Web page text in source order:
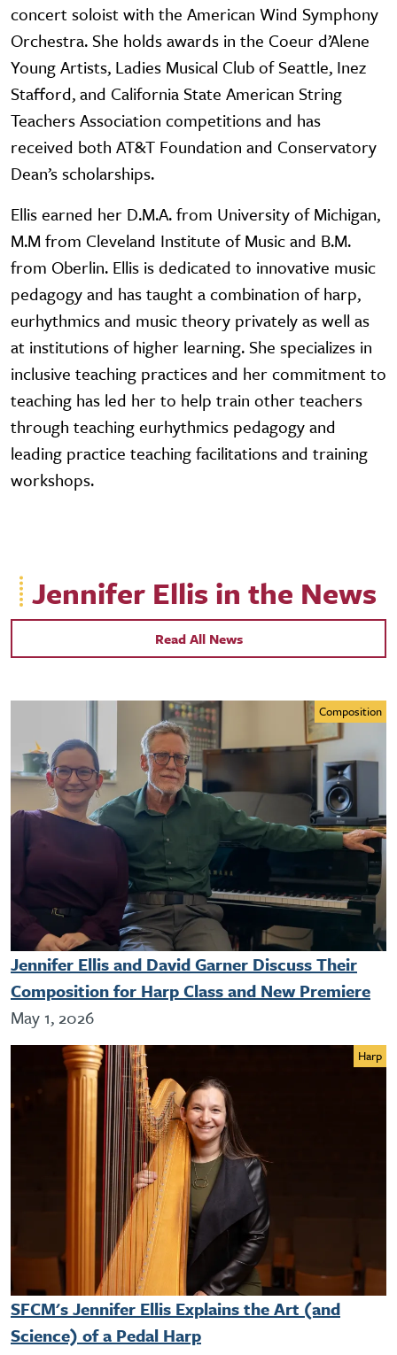
concert soloist with the American Wind Symphony
Orchestra. She holds awards in the Coeur d’Alene
Young Artists, Ladies Musical Club of Seattle, Inez
Stafford, and California State American String
Teachers Association competitions and has
received both AT&T Foundation and Conservatory
Dean’s scholarships.
Ellis earned her D.M.A. from University of Michigan,
M.M from Cleveland Institute of Music and B.M.
from Oberlin. Ellis is dedicated to innovative music
pedagogy and has taught a combination of harp,
eurhythmics and music theory privately as well as
at institutions of higher learning. She specializes in
inclusive teaching practices and her commitment to
teaching has led her to help train other teachers
through teaching eurhythmics pedagogy and
leading practice teaching facilitations and training
workshops.
Jennifer Ellis in the News
Read All News
Composition
Jennifer Ellis and David Garner Discuss Their
Composition for Harp Class and New Premiere
May 1, 2026
Harp
SFCM's Jennifer Ellis Explains the Art (and
Science) of a Pedal Harp